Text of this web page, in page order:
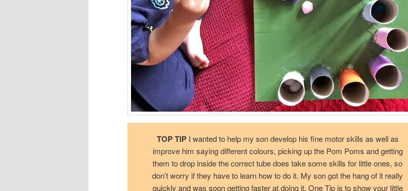
TOP TIPI wanted to help my son develop his fine motor skills as well as
improve him saying different colours, picking up the Pom Poms and getting
them to drop inside the correct tube does take some skills for little ones, so
don’t worry if they have to learn how to do it. My son got the hang of it really
quickly and was soon getting faster at doing it. One Tip is to show your little